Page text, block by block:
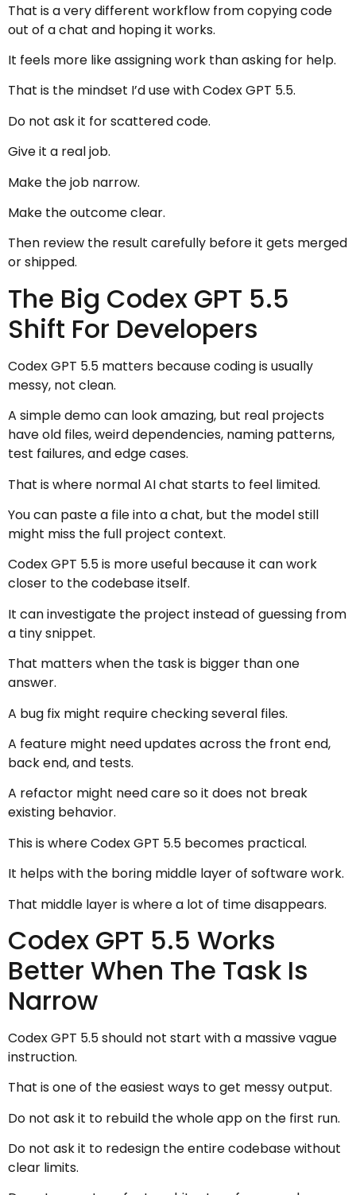
That is a very different workflow from copying code
out of a chat and hoping it works.
It feels more like assigning work than asking for help.
That is the mindset I’d use with Codex GPT 5.5.
Do not ask it for scattered code.
Give it a real job.
Make the job narrow.
Make the outcome clear.
Then review the result carefully before it gets merged
or shipped.
The Big Codex GPT 5.5
Shift For Developers
Codex GPT 5.5 matters because coding is usually
messy, not clean.
A simple demo can look amazing, but real projects
have old files, weird dependencies, naming patterns,
test failures, and edge cases.
That is where normal AI chat starts to feel limited.
You can paste a file into a chat, but the model still
might miss the full project context.
Codex GPT 5.5 is more useful because it can work
closer to the codebase itself.
It can investigate the project instead of guessing from
a tiny snippet.
That matters when the task is bigger than one
answer.
A bug fix might require checking several files.
A feature might need updates across the front end,
back end, and tests.
A refactor might need care so it does not break
existing behavior.
This is where Codex GPT 5.5 becomes practical.
It helps with the boring middle layer of software work.
That middle layer is where a lot of time disappears.
Codex GPT 5.5 Works
Better When The Task Is
Narrow
Codex GPT 5.5 should not start with a massive vague
instruction.
That is one of the easiest ways to get messy output.
Do not ask it to rebuild the whole app on the first run.
Do not ask it to redesign the entire codebase without
clear limits.